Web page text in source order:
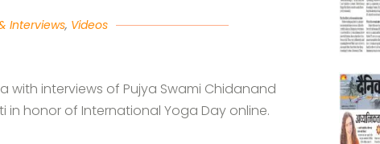
Interviews, Videos
with interviews of Pujya Swami Chidanand
in honor of International Yoga Day online.